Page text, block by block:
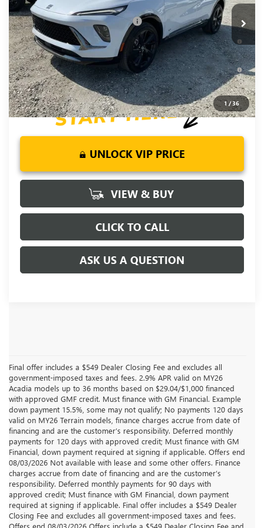
1/36
Add. Offers you may Qualify For: -$2,750
0% APR for 60 Months and No Monthly Payments Until Next
Year for Well-Qualified Buyers When Financed w/ GM Financial
6.9% APR for 84 Months and No Monthly Payments for 90
Days for Well-Qualified Buyers When Financed w/ GM Financial
UNLOCK VIP PRICE
VIEW & BUY
CLICK TO CALL
ASK US A QUESTION
Final offer includes a $549 Dealer Closing Fee and excludes all
government-imposed taxes and fees. 2.9% APR valid on MY26
Acadia models up to 36 months based on $29.04/$1,000 financed
with approved GMF credit. Must finance with GM Financial. Example
down payment 15.5%, some may not qualify; No payments 120 days
valid on MY26 Terrain models, finance charges accrue from date of
financing and are the customer’s responsibility. Deferred monthly
payments for 120 days with approved credit; Must finance with GM
Financial, down payment required at signing if applicable. Offers end
08/03/2026 Not available with lease and some other offers. Finance
charges accrue from date of financing and are the customer’s
responsibility. Deferred monthly payments for 90 days with
approved credit; Must finance with GM Financial, down payment
required at signing if applicable. Final offer includes a $549 Dealer
Closing Fee and excludes all government-imposed taxes and fees.
Offers end 08/03/2026 Offers include a $549 Dealer Closing Fee and